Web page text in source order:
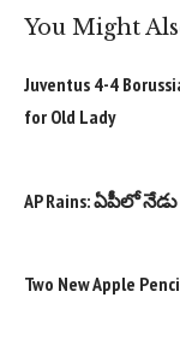
You Might
Juventus 4-4
for Old Lady
AP Rains: ఏపీలో
Two New Apple